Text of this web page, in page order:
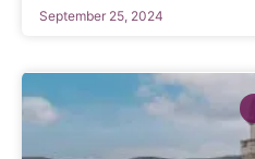
September 25, 2024